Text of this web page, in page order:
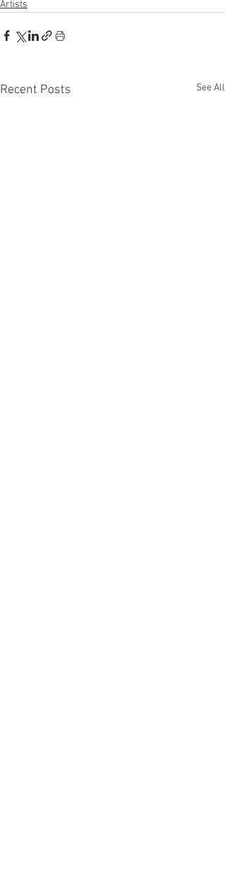
Artists
Recent Posts See All